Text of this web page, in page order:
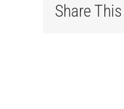
Share